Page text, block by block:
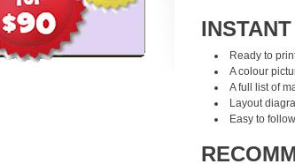
Ready to
A colour
A full list of
Layout
Easy to